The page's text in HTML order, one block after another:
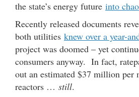
the state’s energy future into
Recently released documents
both utilities knew over a year-
project was doomed – yet
consumers anyway. In fact,
out an estimated $37 million per
reactors … still.